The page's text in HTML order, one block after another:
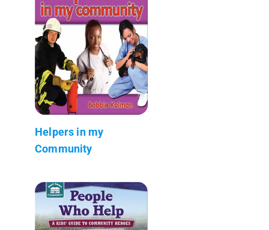
Helpers in my
Community